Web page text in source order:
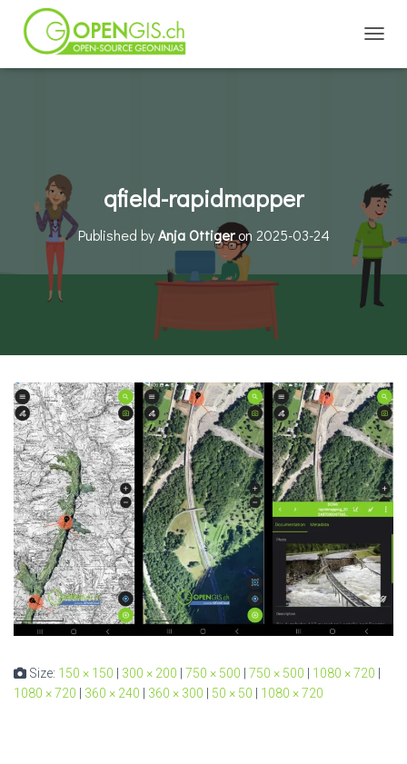
qfield-rapidmapper
Published byAnja Ottigeron 2025-03-24
Size: 150 × 150 300 × 200 750 × 500 750 × 500 1080 × 720
1080 × 720
360 × 240 360 × 300 50 × 50 1080 × 720